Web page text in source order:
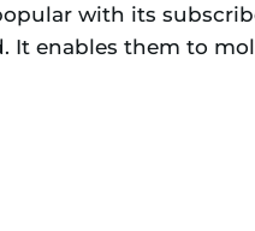
with its
It enables them to